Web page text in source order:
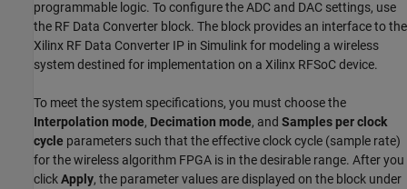
programmable logic. To configure the ADC and DAC settings, use
the RF Data Converter block. The block provides an interface to the
Xilinx RF Data Converter IP in Simulink for modeling a wireless
system destined for implementation on a Xilinx RFSoC device.
To meet the system specifications, you must choose the
Interpolation mode, Decimation mode, and Samples per clock
cycle parameters such that the effective clock cycle (sample rate)
for the wireless algorithm FPGA is in the desirable range. After you
clickApply, the parameter values are displayed on the block under